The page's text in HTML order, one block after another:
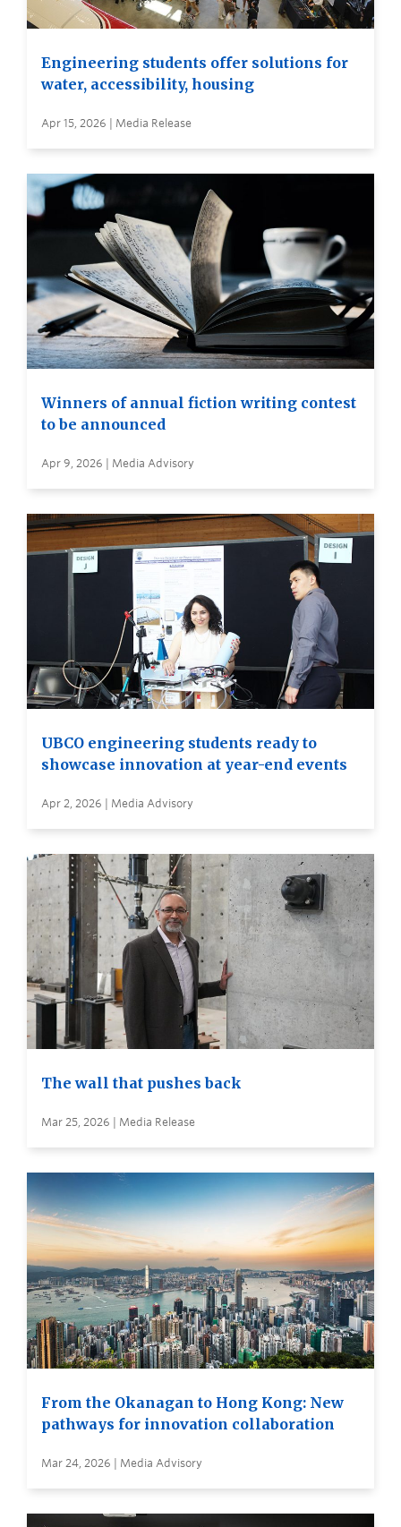
Engineering students offer solutions for
water, accessibility, housing
Apr 15, 2026 | Media Release
Winners of annual fiction writing contest
to be announced
Apr 9, 2026 | Media Advisory
UBCO engineering students ready to
showcase innovation at year-end events
Apr 2, 2026 | Media Advisory
The wall that pushes back
Mar 25, 2026 | Media Release
From the Okanagan to Hong Kong: New
pathways for innovation collaboration
Mar 24, 2026 | Media Advisory